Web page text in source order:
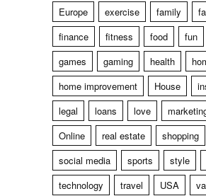
Europe
exercise family
finance
fitness food fun
games
gaming health
home improvement
House
legal
loans love
Online
real estate
shopping
social media
sports style
technology
travel USA